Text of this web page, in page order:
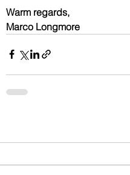
Warm regards,
Marco Longmore